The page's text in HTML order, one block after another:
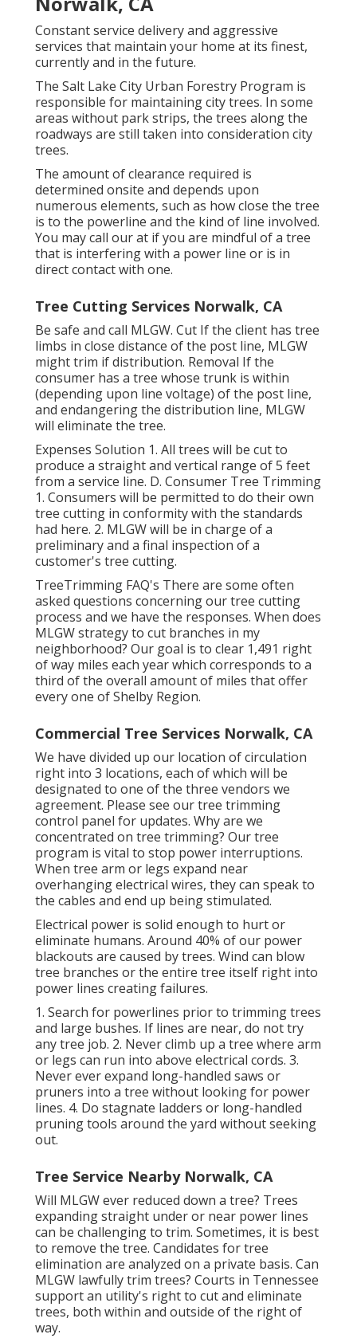
Constant service delivery and aggressive
services that maintain your home at its finest,
currently and in the future.
The Salt Lake City Urban Forestry Program is
responsible for maintaining city trees. In some
areas without park strips, the trees along the
roadways are still taken into consideration city
trees.
The amount of clearance required is
determined onsite and depends upon
numerous elements, such as how close the tree
is to the powerline and the kind of line involved.
You may call our at if you are mindful of a tree
that is interfering with a power line or is in
direct contact with one.
Tree Cutting Services Norwalk, CA
Be safe and call MLGW. Cut If the client has tree
limbs in close distance of the post line, MLGW
might trim if distribution. Removal If the
consumer has a tree whose trunk is within
(depending upon line voltage) of the post line,
and endangering the distribution line, MLGW
will eliminate the tree.
Expenses Solution 1. All trees will be cut to
produce a straight and vertical range of 5 feet
from a service line. D. Consumer Tree Trimming
1. Consumers will be permitted to do their own
tree cutting in conformity with the standards
had here. 2. MLGW will be in charge of a
preliminary and a final inspection of a
customer's tree cutting.
TreeTrimming FAQ's There are some often
asked questions concerning our tree cutting
process and we have the responses. When does
MLGW strategy to cut branches in my
neighborhood? Our goal is to clear 1,491 right
of way miles each year which corresponds to a
third of the overall amount of miles that offer
every one of Shelby Region.
Commercial Tree Services Norwalk, CA
We have divided up our location of circulation
right into 3 locations, each of which will be
designated to one of the three vendors we
agreement. Please see ourtree trimming
control panel for updates. Why are we
concentrated on tree trimming? Our tree
program is vital to stop power interruptions.
When tree arm or legs expand near
overhanging electrical wires, they can speak to
the cables and end up being stimulated.
Electrical power is solid enough to hurt or
eliminate humans. Around 40% of our power
blackouts are caused by trees. Wind can blow
tree branches or the entire tree itself right into
power lines creating failures.
1. Search for powerlines prior to trimming trees
and large bushes. If lines are near, do not try
any tree job. 2. Never climb up a tree where arm
or legs can run into above electrical cords. 3.
Never ever expand long-handled saws or
pruners into a tree without looking for power
lines. 4. Do stagnate ladders or long-handled
pruning tools around the yard without seeking
out.
Tree Service Nearby Norwalk, CA
Will MLGW ever reduced down a tree? Trees
expanding straight under or near power lines
can be challenging to trim. Sometimes, it is best
to remove the tree. Candidates for tree
elimination are analyzed on a private basis. Can
MLGW lawfully trim trees? Courts in Tennessee
support an utility's right to cut and eliminate
trees, both within and outside of the right of
way.